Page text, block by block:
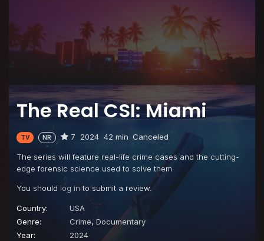
The Real CSI: Miami
TV NR 7 2024 42 min Canceled
The series will feature real-life crime cases and the cutting-
edge forensic science used to solve them.
You should log into submit a review.
Country:
USA
Genre:
Crime, Documentary
Year:
2024